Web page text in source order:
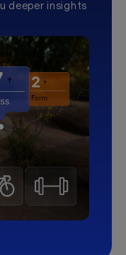
deeper insights